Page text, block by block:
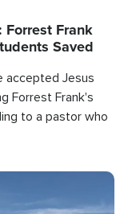
Frank
Saved
accepted Jesus
Forrest Frank's
to a pastor who